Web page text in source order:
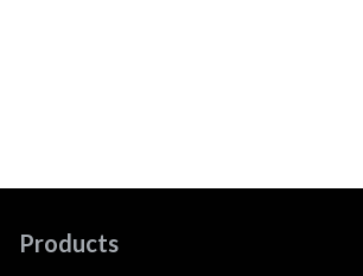
Products